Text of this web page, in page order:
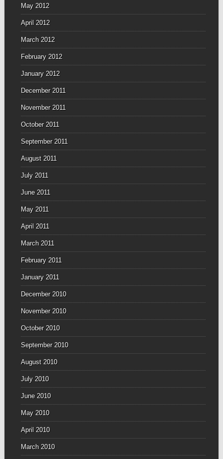
May 2012
April 2012
March 2012
February 2012
January 2012
December 2011
November 2011
October 2011
September 2011
August 2011
July 2011
June 2011
May 2011
April 2011
March 2011
February 2011
January 2011
December 2010
November 2010
October 2010
September 2010
August 2010
July 2010
June 2010
May 2010
April 2010
March 2010